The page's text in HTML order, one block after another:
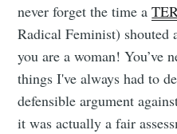
never forget the time a
Radical Feminist) shouted
you are a woman! You’ve
things I've always had to
defensible argument
it was actually a fair